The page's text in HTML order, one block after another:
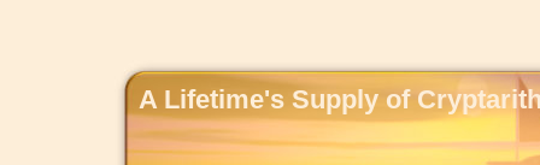
A Lifetime's Supply of